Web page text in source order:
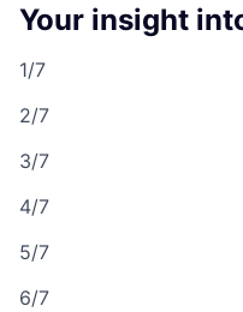
Your insight
1/7
2/7
3/7
4/7
5/7
6/7